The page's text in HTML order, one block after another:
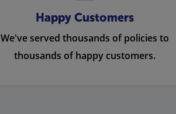
Happy Customers
We've served thousands of policies to
thousands of happy customers.